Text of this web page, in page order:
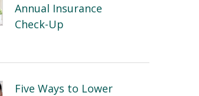
Annual Insurance
Check-Up
Five Ways to Lower